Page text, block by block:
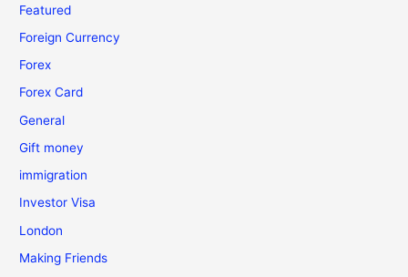
Featured
Foreign Currency
Forex
Forex Card
General
Gift money
immigration
Investor Visa
London
Making Friends